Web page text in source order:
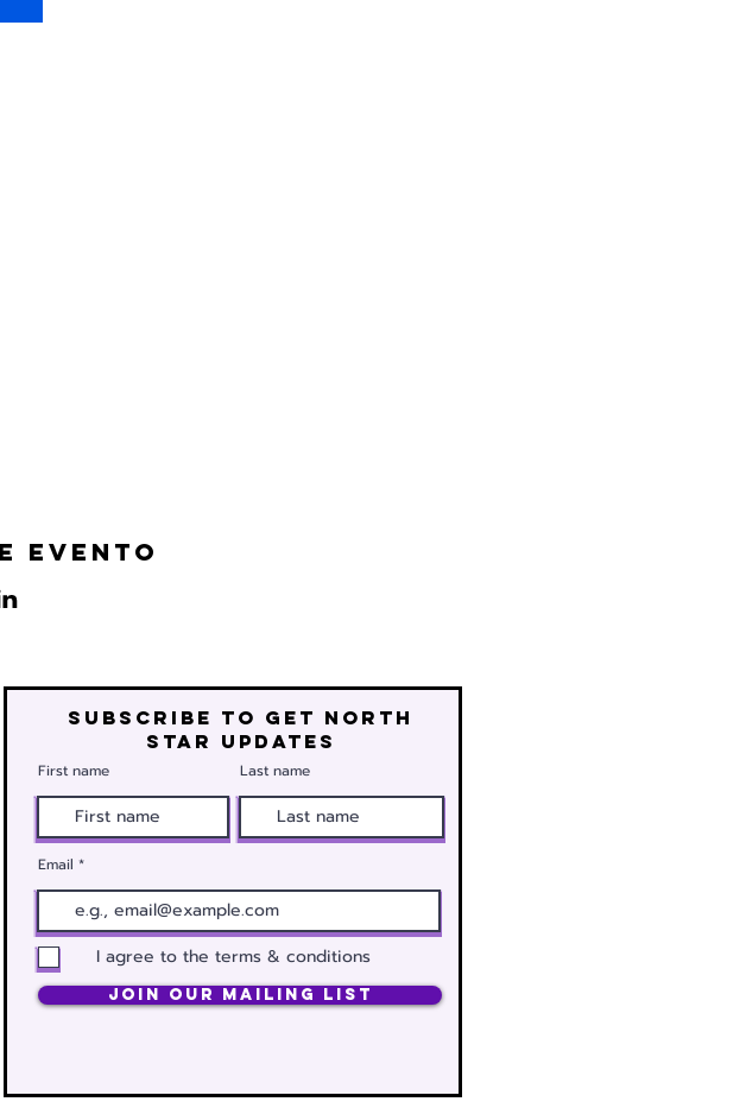
evento
Subscribe to get north
star updates
First name Last name
Email
I agree to the terms & conditions
Join Our Mailing List